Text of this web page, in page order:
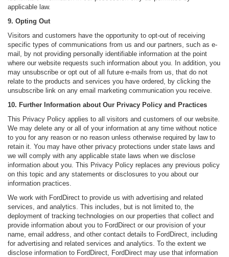
applicable law.
9. Opting Out
Visitors and customers have the opportunity to opt-out of receiving
specific types of communications from us and our partners, such as e-
mail, by not providing personally identifiable information at the point
where our website requests such information about you. In addition, you
may unsubscribe or opt out of all future e-mails from us, that do not
relate to the products and services you have ordered, by clicking the
unsubscribe link on any email marketing communication you receive.
10. Further Information about Our Privacy Policy and Practices
This Privacy Policy applies to all visitors and customers of our website.
We may delete any or all of your information at any time without notice
to you for any reason or no reason unless otherwise required by law to
retain it. You may have other privacy protections under state laws and
we will comply with any applicable state laws when we disclose
information about you. This Privacy Policy replaces any previous policy
on this topic and any statements or disclosures to you about our
information practices.
We work with FordDirect to provide us with advertising and related
services, and analytics. This includes, but is not limited to, the
deployment of tracking technologies on our properties that collect and
provide information about you to FordDirect or our provision of your
name, email address, and other contact details to FordDirect, including
for advertising and related services and analytics. To the extent we
disclose information to FordDirect, FordDirect may use that information